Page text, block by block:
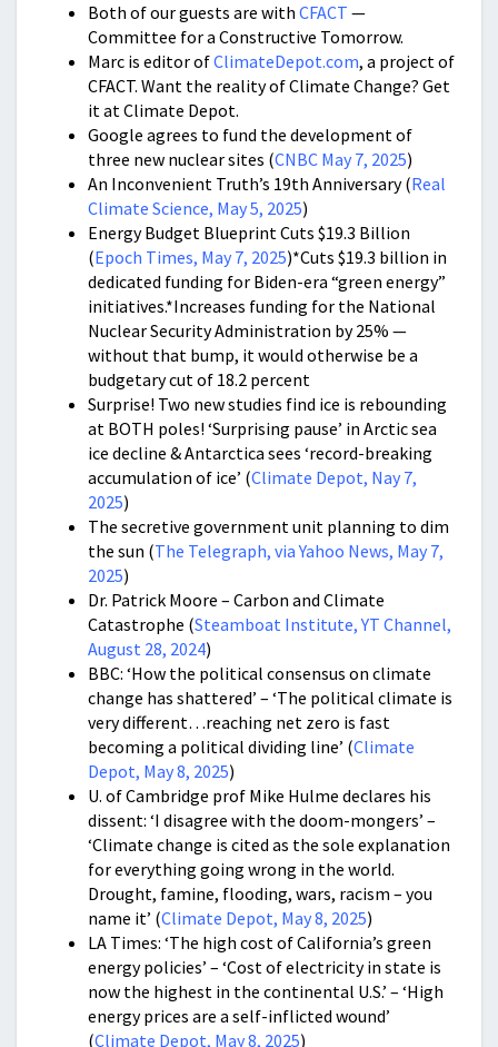
Both of our guests are with CFACT —
Committee for a Constructive Tomorrow.
Marc is editor ofClimateDepot.com, a project of
CFACT. Want the reality of Climate Change? Get
it at Climate Depot.
Google agrees to fund the development of
three new nuclear sites (CNBC May 7, 2025)
An Inconvenient Truth’s 19th Anniversary (Real
Climate Science, May 5, 2025)
Energy Budget Blueprint Cuts $19.3 Billion
(Epoch Times, May 7, 2025)*Cuts $19.3 billion in
dedicated funding for Biden-era “green energy”
initiatives.*Increases funding for the National
Nuclear Security Administration by 25% —
without that bump, it would otherwise be a
budgetary cut of 18.2 percent
Surprise! Two new studies find ice is rebounding
at BOTH poles! ‘Surprising pause’ in Arctic sea
ice decline & Antarctica sees ‘record-breaking
accumulation of ice’ (Climate Depot, Nay 7,
2025)
The secretive government unit planning to dim
the sun (The Telegraph, via Yahoo News, May 7,
2025)
Dr. Patrick Moore – Carbon and Climate
Catastrophe (Steamboat Institute, YT Channel,
August 28, 2024)
BBC: ‘How the political consensus on climate
change has shattered’ – ‘The political climate is
very different…reaching net zero is fast
becoming a political dividing line’ (Climate
Depot, May 8, 2025)
U. of Cambridge prof Mike Hulme declares his
dissent: ‘I disagree with the doom-mongers’ –
‘Climate change is cited as the sole explanation
for everything going wrong in the world.
Drought, famine, flooding, wars, racism – you
name it’ (Climate Depot, May 8, 2025)
LA Times: ‘The high cost of California’s green
energy policies’ – ‘Cost of electricity in state is
now the highest in the continental U.S.’ – ‘High
energy prices are a self-inflicted wound’
(Climate Depot, May 8, 2025)